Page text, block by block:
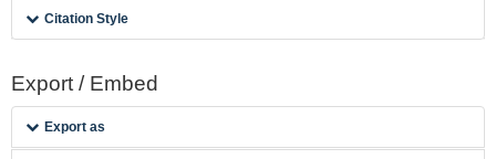
Citation Style
Export / Embed
Export as